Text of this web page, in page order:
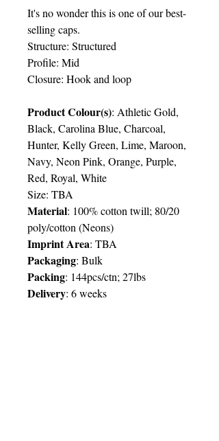
It's no wonder this is one of our best-
selling caps.
Structure: Structured
Profile: Mid
Closure: Hook and loop
Product Colour(s): Athletic Gold,
Black, Carolina Blue, Charcoal,
Hunter, Kelly Green, Lime, Maroon,
Navy, Neon Pink, Orange, Purple,
Red, Royal, White
Size: TBA
Material: 100% cotton twill; 80/20
poly/cotton (Neons)
Imprint Area: TBA
Packaging: Bulk
Packing: 144pcs/ctn; 27lbs
Delivery: 6 weeks